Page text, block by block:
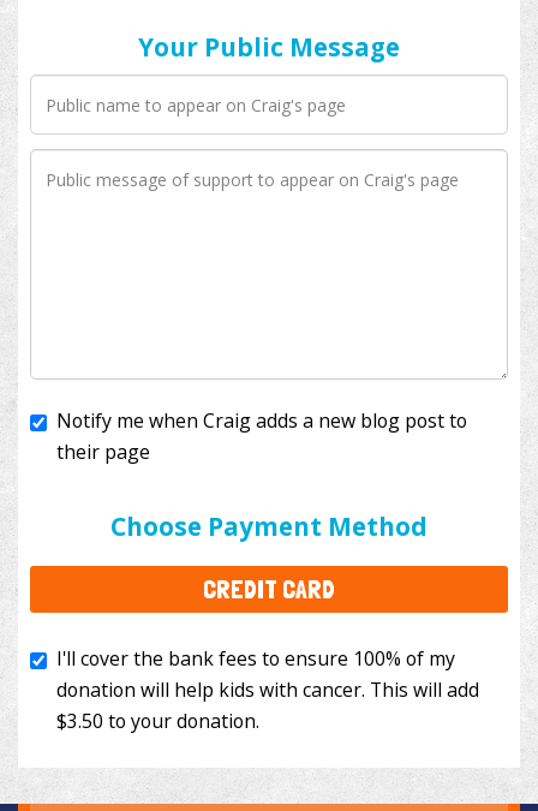
Your Public Message
Choose Payment Method
CREDIT CARD
I'll cover the bank fees to ensure 100% of my
to your donation.